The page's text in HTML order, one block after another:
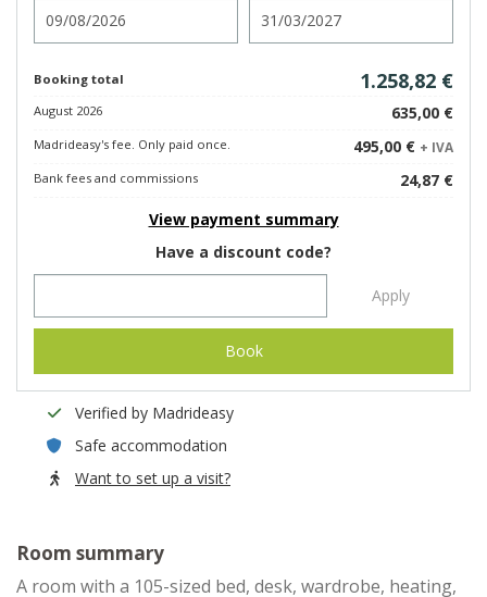
Booking total 1.258,82 €
August 2026 635,00 €
Madrideasy's fee. Only paid once. 495,00 € + IVA
Bank fees and commissions
24,87 €
View payment summary
Have a discount code?
Apply
Book
Verified by Madrideasy
Safe accommodation
Want to set up a visit?
Room summary
A room with a 105-sized bed, desk, wardrobe, heating,